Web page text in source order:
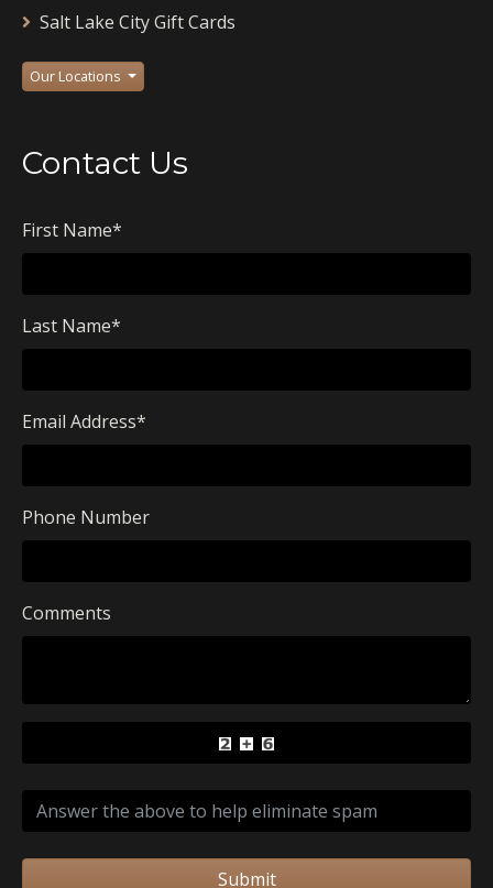
Salt Lake City Gift Cards
Our Locations
Contact Us
First Name*
Last Name*
Email Address*
Phone Number
Comments
Submit